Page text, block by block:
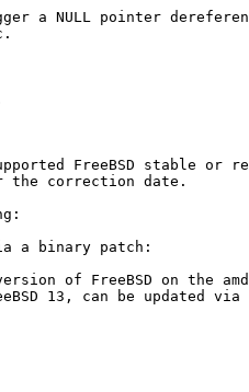
a NULL pointer
FreeBSD stable or
the correction date.
a binary patch:
version of FreeBSD on the
13, can be updated